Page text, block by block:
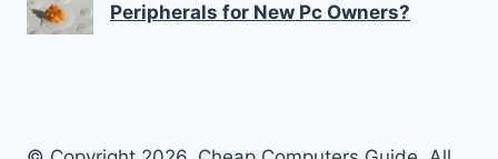
Peripherals for New Pc Owners?